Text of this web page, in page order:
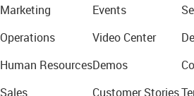
Marketing
Operations
Human Resources
Sales
Events
Video Center
Demos
Customer Stories